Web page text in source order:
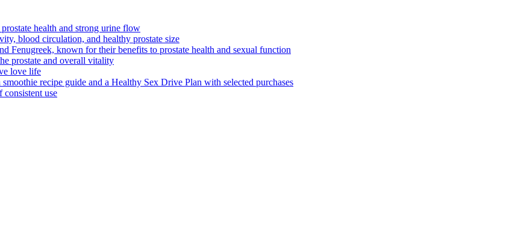
health and strong urine flow
blood circulation, and healthy prostate size
Fenugreek, known for their benefits to prostate health and sexual function
prostate and overall vitality
love life
recipe guide and a Healthy Sex Drive Plan with selected purchases
consistent use